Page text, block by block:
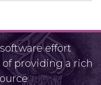
effort
providing a rich